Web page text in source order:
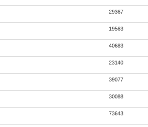
29367
19563
40683
23140
39077
30088
73643